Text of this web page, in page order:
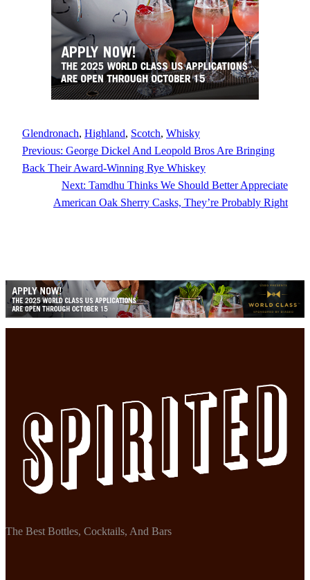
Glendronach, Highland, Scotch, Whisky
Previous: George Dickel And Leopold Bros Are Bringing
Back Their Award-Winning Rye Whiskey
Next: Tamdhu Thinks We Should Better Appreciate
American Oak Sherry Casks, They’re Probably Right
The Best Bottles, Cocktails, And Bars